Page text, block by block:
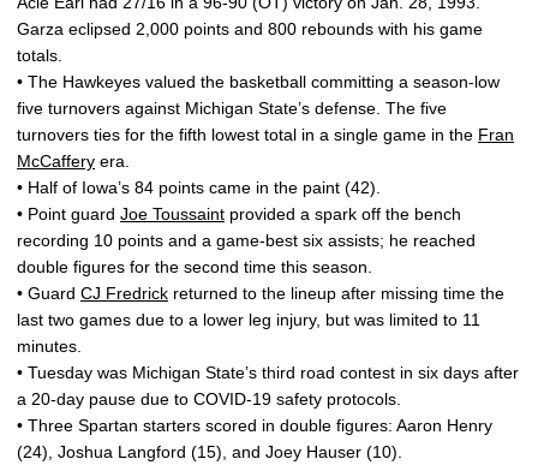
Garza eclipsed 2,000 points and 800 rebounds with his game
totals.
• The Hawkeyes valued the basketball committing a season-low
five turnovers against Michigan State’s defense. The five
turnovers ties for the fifth lowest total in a single game in the Fran
McCaffery era.
• Half of Iowa’s 84 points came in the paint (42).
• Point guard Joe Toussaint provided a spark off the bench
recording 10 points and a game-best six assists; he reached
double figures for the second time this season.
• Guard CJ Fredrick returned to the lineup after missing time the
last two games due to a lower leg injury, but was limited to 11
minutes.
• Tuesday was Michigan State’s third road contest in six days after
a 20-day pause due to COVID-19 safety protocols.
• Three Spartan starters scored in double figures: Aaron Henry
(24), Joshua Langford (15), and Joey Hauser (10).